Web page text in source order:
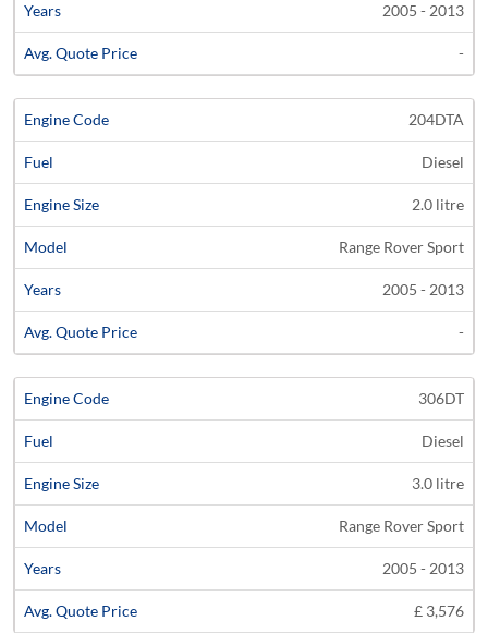
2005 - 2013
-
204DTA
Diesel
2.0 litre
Range Rover Sport
2005 - 2013
-
306DT
Diesel
3.0 litre
Range Rover Sport
2005 - 2013
£ 3,576